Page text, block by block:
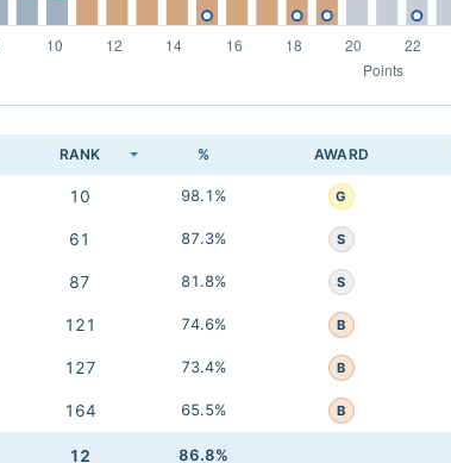
RANK % AWARD
10 98.1% G
61 87.3% S
87 81.8% S
121 74.6% B
127 73.4% B
164 65.5% B
12 86.8%